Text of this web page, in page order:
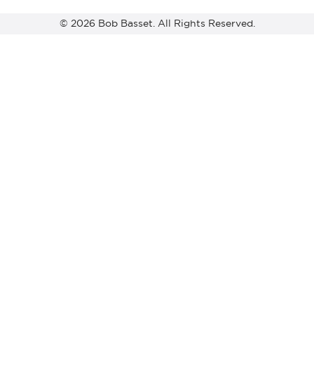
© 2026 Bob Basset. All Rights Reserved.